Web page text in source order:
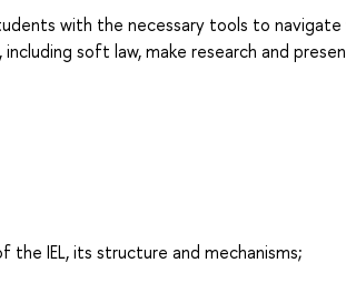
with the necessary tools to navigate
soft law, make research and
IEL, its structure and mechanisms;